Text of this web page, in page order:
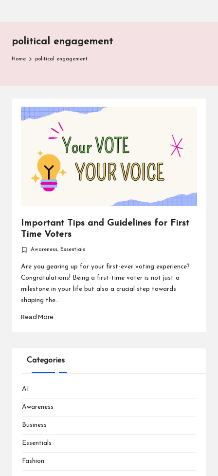
political engagement
Home political engagement
Important Tips and Guidelines for First
Time Voters
Posted
in
Awareness, Essentials
Are you gearing up for your first-ever voting experience?
Congratulations! Being a first-time voter is not just a
milestone in your life but also a crucial step towards
shaping the…
Read More
Categories
AI
Awareness
Business
Essentials
Fashion